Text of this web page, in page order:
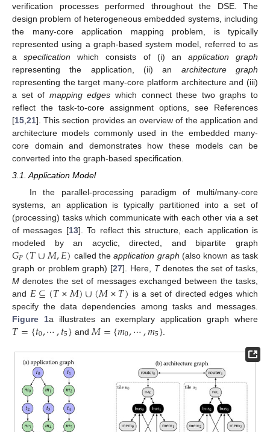
verification processes performed throughout the DSE. The
design problem of heterogeneous embedded systems, including
the many-core application mapping problem, is typically
represented using a graph-based system model, referred to as
aspecification which consists of (i) an application graph
representing the application, (ii) an architecture graph
representing the target many-core platform architecture and (iii)
a set of mapping edges which connect these two graphs to
reflect the task-to-core assignment options, see References
[15 21]. This section provides an overview of the application and
architecture models commonly used in the embedded many-
core domain and demonstrates how these models can be
converted into the graph-based specification.
3.1. Application Model
In the parallel-processing paradigm of multi/many-core
systems, an application is typically partitioned into a set of
(processing) tasks which communicate with each other via a set
of messages [13]. To reflect this structure, each application is
modeled by an acyclic, directed, and bipartite graph
𝐺𝑃(𝑇∪𝑀,𝐸) called theapplication graph (also known as task
graph or problem graph) [27]. Here, Tdenotes the set of tasks,
M denotes the set of messages exchanged between the tasks,
and 𝐸⊆(𝑇×𝑀)∪(𝑀×𝑇) is a set of directed edges which
specify the data dependencies among tasks and messages.
Figure 1a illustrates an exemplary application graph where
𝑇={𝑡0,⋯,𝑡5} and 𝑀={𝑚0,⋯,𝑚5}